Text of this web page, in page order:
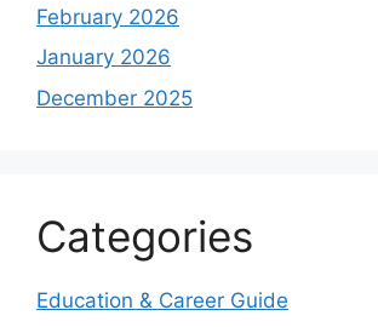
February 2026
January 2026
December 2025
Categories
Education & Career Guide